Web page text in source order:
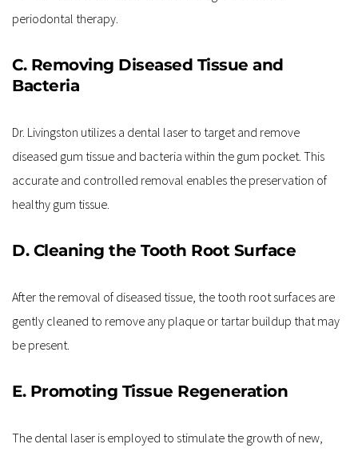
periodontal therapy.
C. Removing Diseased Tissue and
Bacteria
Dr. Livingston utilizes a dental laser to target and remove
diseased gum tissue and bacteria within the gum pocket. This
accurate and controlled removal enables the preservation of
healthy gum tissue.
D. Cleaning the Tooth Root Surface
After the removal of diseased tissue, the tooth root surfaces are
gently cleaned to remove any plaque or tartar buildup that may
be present.
E. Promoting Tissue Regeneration
The dental laser is employed to stimulate the growth of new,